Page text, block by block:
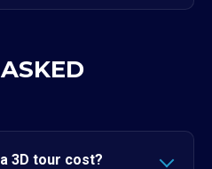
3D tour cost?